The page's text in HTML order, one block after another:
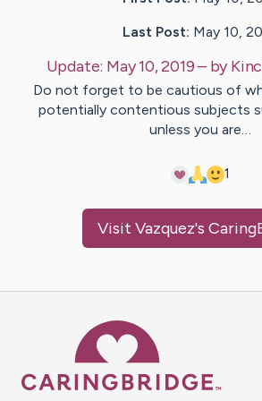
Last Post: May 10,
Update: May 10, 2019– by
Do not forget to be cautious of
potentially contentious subjects
unless you are…
1
Visit Vazquez's